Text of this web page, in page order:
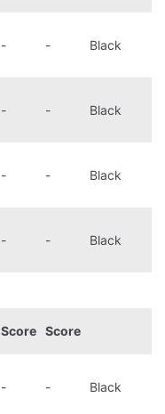
- - Black
- - Black
- - Black
- - Black
Score Score
- - Black